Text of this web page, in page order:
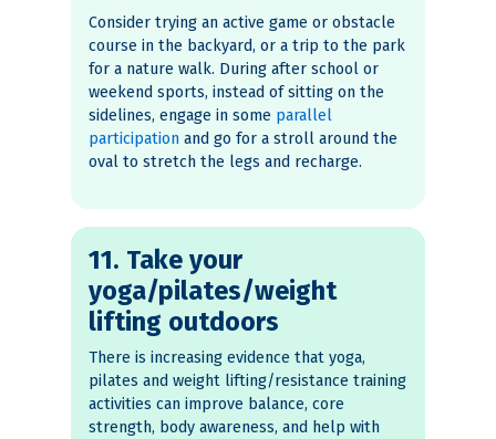
Consider trying an active game or obstacle
course in the backyard, or a trip to the park
for a nature walk. During after school or
weekend sports, instead of sitting on the
sidelines, engage in some parallel
participation and go for a stroll around the
oval to stretch the legs and recharge.
11. Take your
yoga/pilates/weight
lifting outdoors
There is increasing evidence that yoga,
pilates and weight lifting/resistance training
activities can improve balance, core
strength, body awareness, and help with